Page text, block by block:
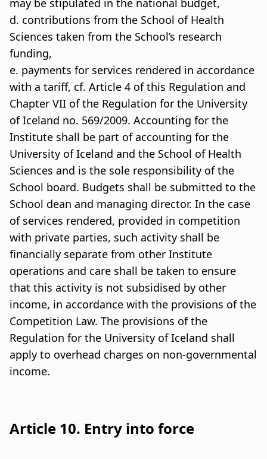
may be stipulated in the national budget,
d. contributions from the School of Health
Sciences taken from the School’s research
funding,
e. payments for services rendered in accordance
with a tariff, cf. Article 4 of this Regulation and
Chapter VII of the Regulation for the University
of Iceland no. 569/2009. Accounting for the
Institute shall be part of accounting for the
University of Iceland and the School of Health
Sciences and is the sole responsibility of the
School board. Budgets shall be submitted to the
School dean and managing director. In the case
of services rendered, provided in competition
with private parties, such activity shall be
financially separate from other Institute
operations and care shall be taken to ensure
that this activity is not subsidised by other
income, in accordance with the provisions of the
Competition Law. The provisions of the
Regulation for the University of Iceland shall
apply to overhead charges on non-governmental
income.
Article 10. Entry into force